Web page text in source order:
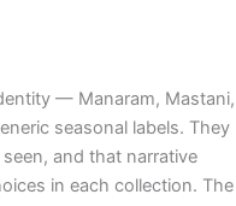
— Manaram, Mastani,
seasonal labels. They
and that narrative
in each collection. The